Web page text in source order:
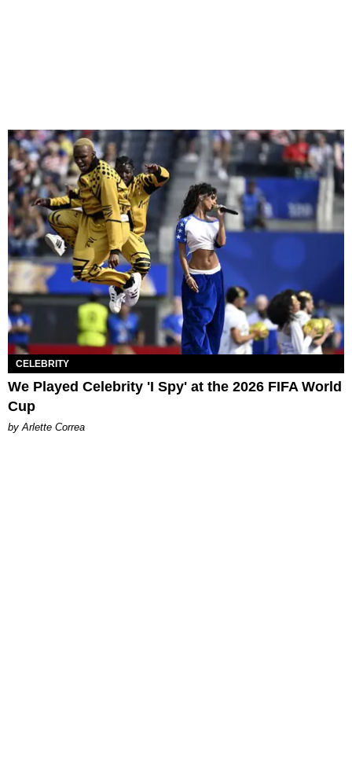
CELEBRITY
We Played Celebrity 'I Spy' at the 2026 FIFA World
Cup
by Arlette Correa